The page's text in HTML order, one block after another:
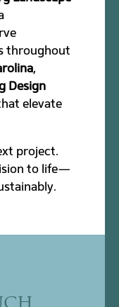
throughout
,
Design
elevate
project.
to life—